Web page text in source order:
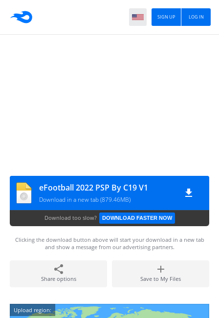
LOG IN
SIGN UP
eFootball 2022 PSP By C19 V1
Download in a new tab (879.46MB)
Download too slow? DOWNLOAD FASTER NOW
Clicking the download button above will start your download in a new tab
and show a message from our advertising partners.
Share options Save to My Files
Upload region: